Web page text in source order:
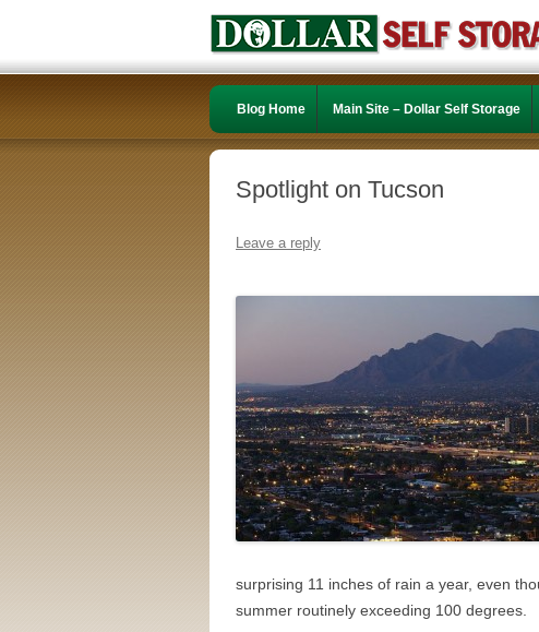
Blog Home Main Site – Dollar Self Storage
Spotlight on Tucson
Leave a reply
surprising 11 inches of rain a year, even
summer routinely exceeding 100 degrees.